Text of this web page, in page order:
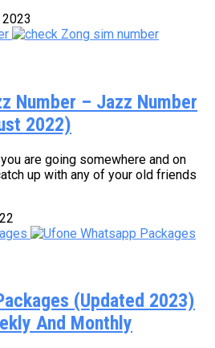
Number – Jazz Number
2022)
are going somewhere and on
up with any of your old friends
(Updated 2023)
And Monthly